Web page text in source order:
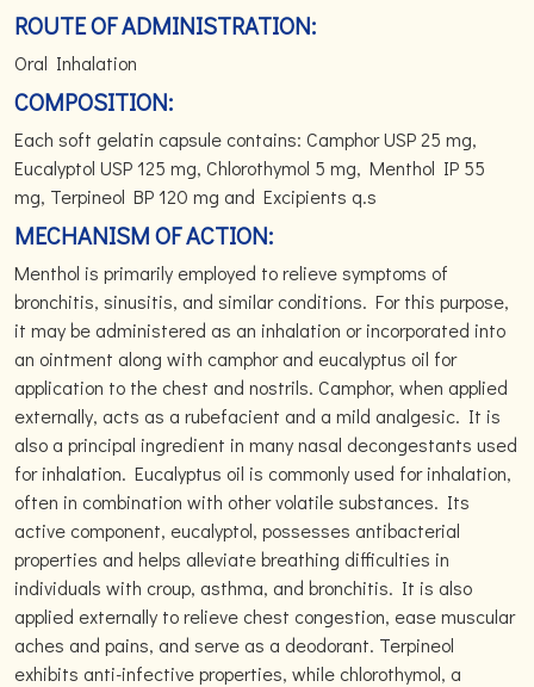
ROUTE OF ADMINISTRATION:
Oral Inhalation
COMPOSITION:
Each soft gelatin capsule contains: Camphor USP 25 mg,
Eucalyptol USP 125 mg, Chlorothymol 5 mg, Menthol IP 55
mg, Terpineol BP 120 mg and Excipients q.s
MECHANISM OF ACTION:
Menthol is primarily employed to relieve symptoms of
bronchitis, sinusitis, and similar conditions. For this purpose,
it may be administered as an inhalation or incorporated into
an ointment along with camphor and eucalyptus oil for
application to the chest and nostrils. Camphor, when applied
externally, acts as a rubefacient and a mild analgesic. It is
also a principal ingredient in many nasal decongestants used
for inhalation. Eucalyptus oil is commonly used for inhalation,
often in combination with other volatile substances. Its
active component, eucalyptol, possesses antibacterial
properties and helps alleviate breathing difficulties in
individuals with croup, asthma, and bronchitis. It is also
applied externally to relieve chest congestion, ease muscular
aches and pains, and serve as a deodorant. Terpineol
exhibits anti-infective properties, while chlorothymol, a